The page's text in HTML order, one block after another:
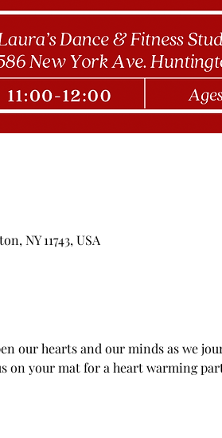
NY 11743, USA
our hearts and our minds as we
on your mat for a heart warming